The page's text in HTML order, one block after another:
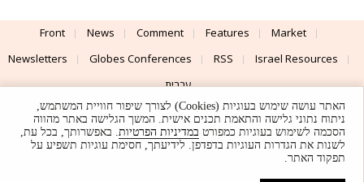
Front News Comment Features
Market
Newsletters
Globes Conferences RSS
Israel Resources
עברית
Advertising
Terms of Use Privacy Policy About Support
Powered by
UI & Design By
© Globes. All rights reserved.
האתר עושה שימוש בעוגיות (Cookies) לצורך שיפור חוויית המשתמש,
ניתוח נתוני גלישה והתאמת תכנים אישית. המשך הגלישה באתר מהווה
הסכמה לשימוש בעוגיות כמפורט במדיניות הפרטיות. באפשרותך, בכל עת,
לשנות את הגדרות העוגיות בדפדפן. לידיעתך, חסימת עוגיות תשפיע על
תפקוד האתר.